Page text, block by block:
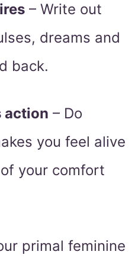
– Write out
dreams and
back.
action – Do
you feel alive
your comfort
primal feminine